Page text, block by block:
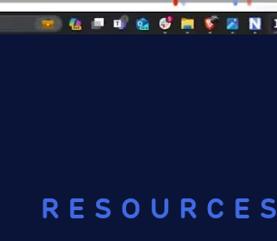
RESOURCES